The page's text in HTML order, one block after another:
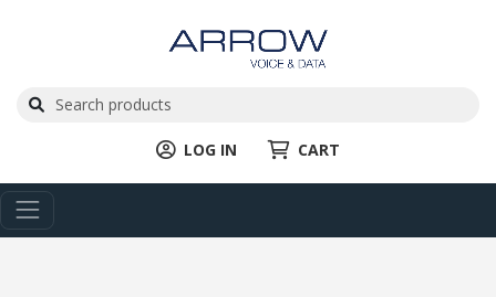
LOG IN CART